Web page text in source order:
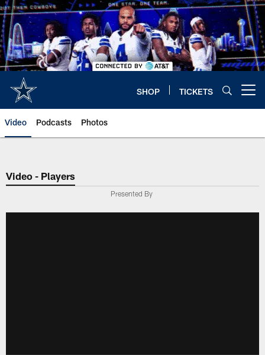
Skip
to
main
content
SHOP TICKETS
Video Podcasts Photos
Video - Players
Presented By